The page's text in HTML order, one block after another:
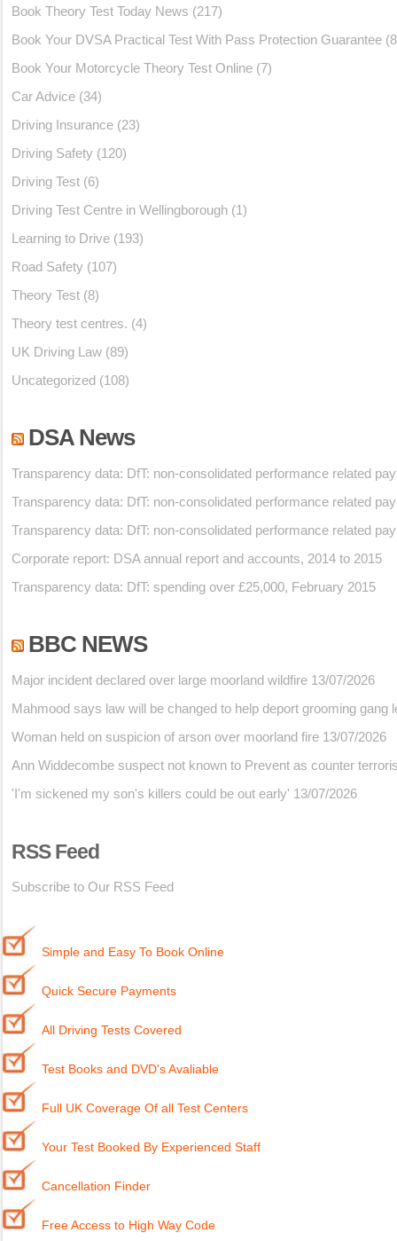
Book Theory Test Today News (217)
Book Your DVSA Practical Test With Pass Protection Guarantee
Book Your Motorcycle Theory Test Online (7)
Car Advice (34)
Driving Insurance (23)
Driving Safety (120)
Driving Test (6)
Driving Test Centre in Wellingborough (1)
Learning to Drive (193)
Road Safety (107)
Theory Test (8)
Theory test centres. (4)
UK Driving Law (89)
Uncategorized (108)
DSA News
Transparency data: DfT: non-consolidated performance related
Transparency data: DfT: non-consolidated performance related
Transparency data: DfT: non-consolidated performance related
Corporate report: DSA annual report and accounts, 2014 to 2015
Transparency data: DfT: spending over £25,000, February 2015
BBC NEWS
Major incident declared over large moorland wildfire 13/07/2026
Mahmood says law will be changed to help deport grooming gang
Woman held on suspicion of arson over moorland fire 13/07/2026
Ann Widdecombe suspect not known to Prevent as counter
'I'm sickened my son's killers could be out early' 13/07/2026
RSS Feed
Subscribe to Our RSS Feed
Simple and Easy To Book Online
Quick Secure Payments
All Driving Tests Covered
Test Books and DVD's Avaliable
Full UK Coverage Of all Test Centers
Your Test Booked By Experienced Staff
Cancellation Finder
Free Access to High Way Code